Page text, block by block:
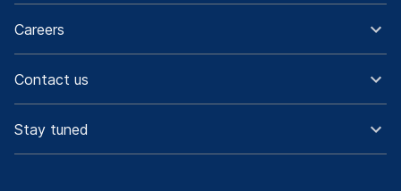
Careers
Contact us
Stay tuned